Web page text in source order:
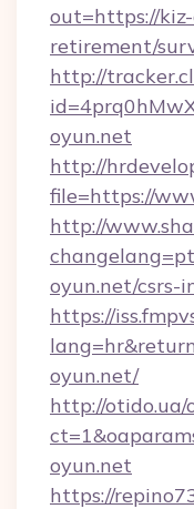
out=https://
retirement/
http://
oyun.net
http://
file=https://
http://
oyun.net/csrs-
https://
oyun.net/
http://otido.ua/
oyun.net
https://